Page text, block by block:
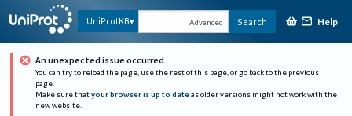
UniProtKB Advanced Search Help
An unexpected issue occurred
You can try to reload the page, use the rest of this page, or go back to the previous
page.
Make sure that your browser is up to date as older versions might not work with the
new website.